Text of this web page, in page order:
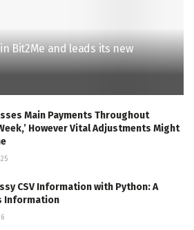
Bit2Me and leads its new
Main Payments Throughout
However Vital Adjustments Might
CSV Information with Python: A
Information